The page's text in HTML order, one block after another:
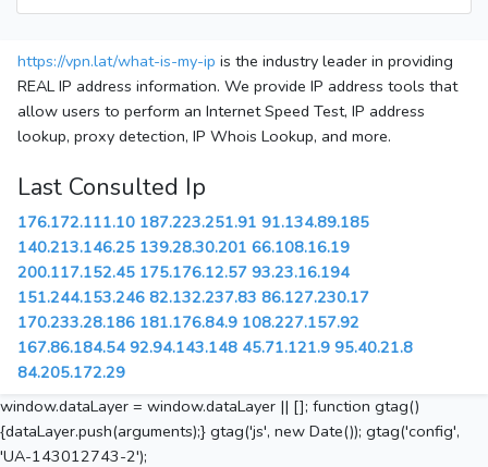
https://vpn.lat/what-is-my-ip is the industry leader in providing
REAL IP address information. We provide IP address tools that
allow users to perform an Internet Speed Test, IP address
lookup, proxy detection, IP Whois Lookup, and more.
Last Consulted Ip
176.172.111.10 187.223.251.91 91.134.89.185
140.213.146.25 139.28.30.201 66.108.16.19
200.117.152.45 175.176.12.57 93.23.16.194
151.244.153.246 82.132.237.83 86.127.230.17
170.233.28.186 181.176.84.9 108.227.157.92
167.86.184.54 92.94.143.148 45.71.121.9 95.40.21.8
84.205.172.29
window.dataLayer = window.dataLayer || []; function gtag()
{dataLayer.push(arguments);} gtag('js', new Date()); gtag('config',
'UA-143012743-2');